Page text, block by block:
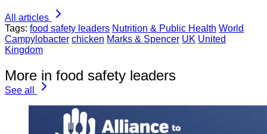
All articles
Tags: food safety leaders Nutrition & Public Health World
Campylobacter chicken Marks & Spencer UK United
Kingdom
More in food safety leaders
See all